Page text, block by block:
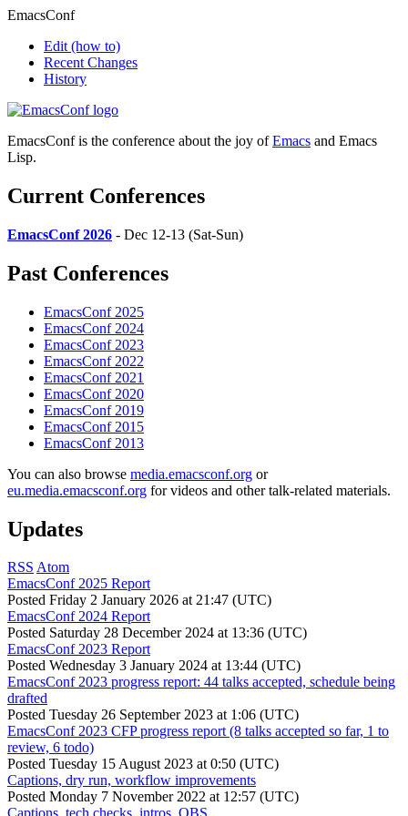
EmacsConf
Edit (how to)
Recent Changes
History
EmacsConf is the conference about the joy ofEmacs and Emacs
Lisp.
Current Conferences
EmacsConf 2026 - Dec 12-13 (Sat-Sun)
Past Conferences
EmacsConf 2025
EmacsConf 2024
EmacsConf 2023
EmacsConf 2022
EmacsConf 2021
EmacsConf 2020
EmacsConf 2019
EmacsConf 2015
EmacsConf 2013
You can also browse media.emacsconf.org or
eu.media.emacsconf.org for videos and other talk-related materials.
Updates
RSS Atom
EmacsConf 2025 Report
Posted Friday 2 January 2026 at 21:47 (UTC)
EmacsConf 2024 Report
Posted Saturday 28 December 2024 at 13:36 (UTC)
EmacsConf 2023 Report
Posted Wednesday 3 January 2024 at 13:44 (UTC)
EmacsConf 2023 progress report: 44 talks accepted, schedule being
drafted
Posted Tuesday 26 September 2023 at 1:06 (UTC)
EmacsConf 2023 CFP progress report (8 talks accepted so far, 1 to
review, 6 todo)
Posted Tuesday 15 August 2023 at 0:50 (UTC)
Captions, dry run, workflow improvements
Posted Monday 7 November 2022 at 12:57 (UTC)